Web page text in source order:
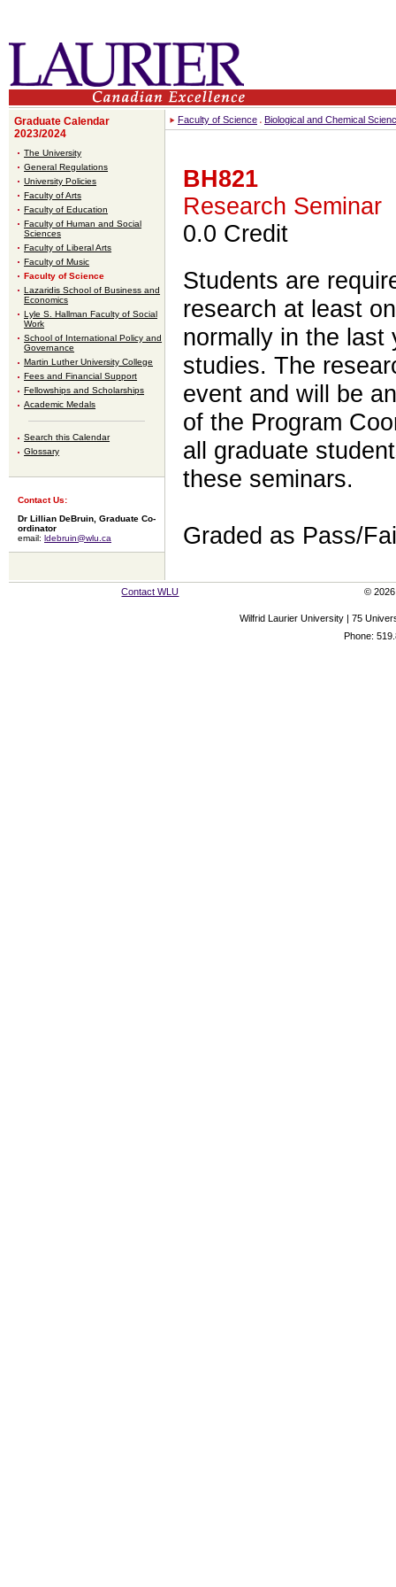
Graduate Calendar
2023/2024
The University
General Regulations
University Policies
Faculty of Arts
Faculty of Education
Faculty of Human and Social
Sciences
Faculty of Liberal Arts
Faculty of Music
Faculty of Science
Lazaridis School of Business and
Economics
Lyle S. Hallman Faculty of Social
Work
School of International Policy and
Governance
Martin Luther University College
Fees and Financial Support
Fellowships and Scholarships
Academic Medals
Search this Calendar
Glossary
Contact Us:
Dr Lillian DeBruin, Graduate Co-
ordinator
email: ldebruin@wlu.ca
Faculty of Science Biological and Chemical
BH821
Research Seminar
0.0 Credit
Students are
research at least
normally in the last
studies. The
event and will be
of the Program
all graduate
these seminars.
Graded as Pass/
Contact WLU © 2026
Wilfrid Laurier University | 75
Phone: